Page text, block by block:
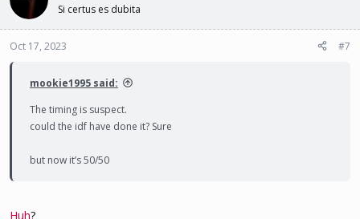
Si certus es dubita
Oct 17, 2023 #7
mookie1995 said:
The timing is suspect.
could the idf have done it? Sure
but now it’s 50/50
Huh?